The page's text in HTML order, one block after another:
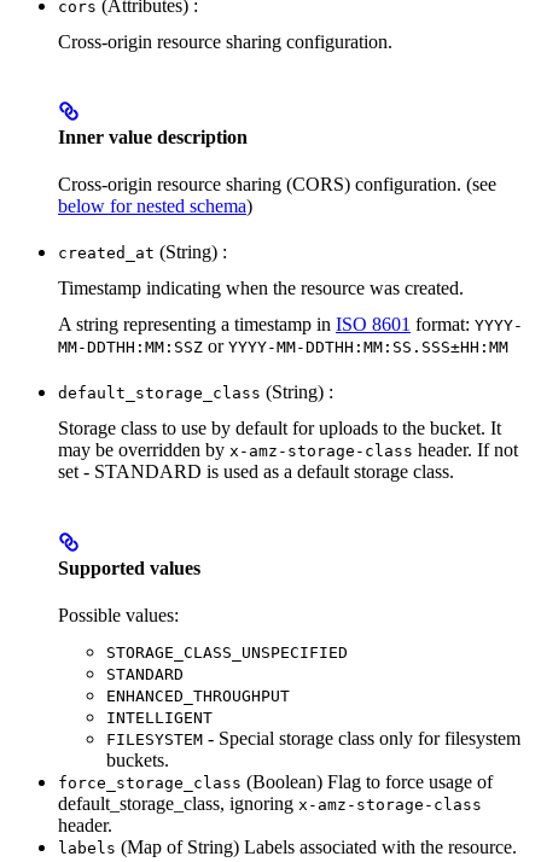
cors (Attributes) :
Cross-origin resource sharing configuration.
Inner value description
Cross-origin resource sharing (CORS) configuration. (see
below for nested schema)
created_at (String) :
Timestamp indicating when the resource was created.
A string representing a timestamp in ISO 8601 format: YYYY-
MM-DDTHH:MM:SSZ or YYYY-MM-DDTHH:MM:SS.SSS±HH:MM
default_storage_class (String) :
Storage class to use by default for uploads to the bucket. It
may be overridden by x-amz-storage-class header. If not
set - STANDARD is used as a default storage class.
Supported values
Possible values:
STORAGE_CLASS_UNSPECIFIED
STANDARD
ENHANCED_THROUGHPUT
INTELLIGENT
FILESYSTEM - Special storage class only for filesystem
buckets.
force_storage_class (Boolean) Flag to force usage of
default_storage_class, ignoring x-amz-storage-class
header.
labels (Map of String) Labels associated with the resource.